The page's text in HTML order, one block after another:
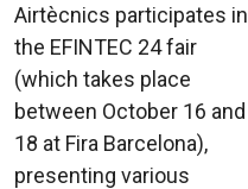
Airtècnics participates in
the EFINTEC 24 fair
(which takes place
between October 16 and
18 at Fira Barcelona),
presenting various